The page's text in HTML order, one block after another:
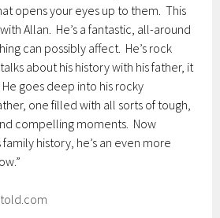
opens your eyes up to them. This
Allan. He’s a fantastic, all-around
can possibly affect. He’s rock
about his history with his father, it
goes deep into his rocky
one filled with all sorts of tough,
compelling moments. Now
history, he’s an even more